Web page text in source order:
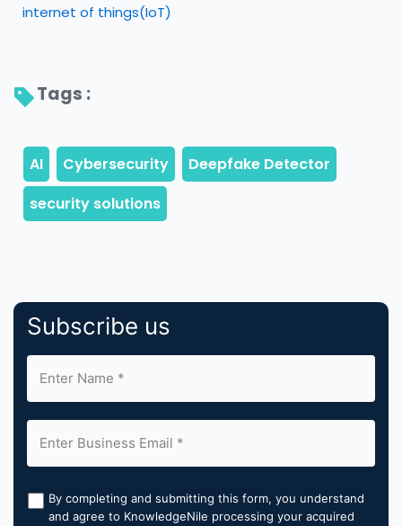
internet of things(IoT)
Tags :
Subscribe us
By completing and submitting this form, you understand
and agree to KnowledgeNile processing your acquired